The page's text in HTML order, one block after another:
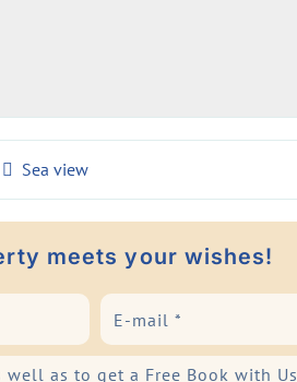
Sea view
meets your wishes!